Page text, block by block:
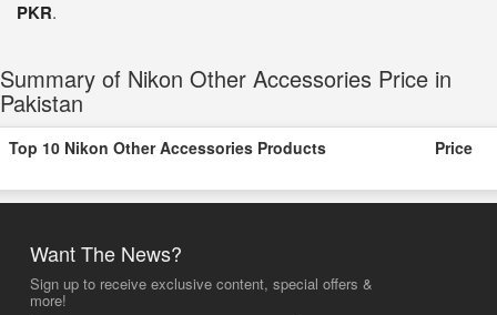
PKR.
Summary of Nikon Other Accessories Price in
Pakistan
Top 10 Nikon Other Accessories Products Price
Want The News?
Sign up to receive exclusive content, special offers &
more!